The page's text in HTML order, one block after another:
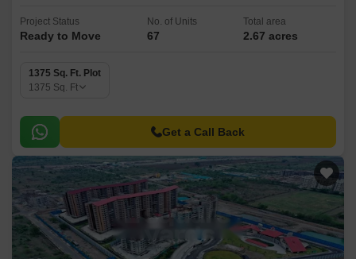
Project Status
Ready to Move
No. of Units
67
Total area
2.67 acres
1375 Sq. Ft. Plot
1375 Sq. Ft
Get a Call Back